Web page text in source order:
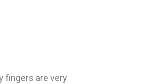
fingers are very